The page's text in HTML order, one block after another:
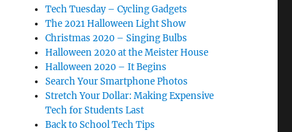
Tech Tuesday – Cycling Gadgets
The 2021 Halloween Light Show
Christmas 2020 – Singing Bulbs
Halloween 2020 at the Meister House
Halloween 2020 – It Begins
Search Your Smartphone Photos
Stretch Your Dollar: Making Expensive
Tech for Students Last
Back to School Tech Tips